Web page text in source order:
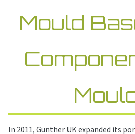
Mould
In 2011, Gunther UK expanded its